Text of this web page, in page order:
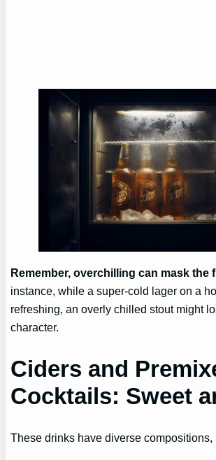
Remember, overchilling can mask the
instance, while a super-cold lager on a
refreshing, an overly chilled stout might
character.
Ciders and
Cocktails: Sweet
These drinks have diverse compositions,